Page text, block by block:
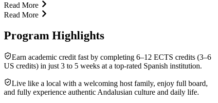
Read More
Read More
Program Highlights
Earn academic credit fast by completing 6–12 ECTS credits (3–6
US credits) in just 3 to 5 weeks at a top-rated Spanish institution.
Live like a local with a welcoming host family, enjoy full board,
and fully experience authentic Andalusian culture and daily life.